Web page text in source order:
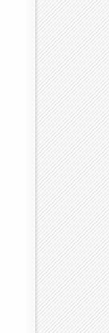
35.9 38.5 40.6
164.71 148.05 178.83